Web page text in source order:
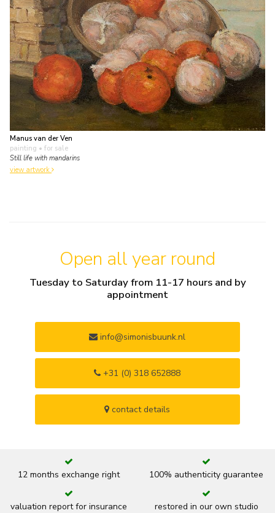
Manus van der Ven
painting • for sale
Still life with mandarins
view artwork
Open all year round
Tuesday to Saturday from 11-17 hours and by
appointment
info@simonisbuunk.nl
+31 (0) 318 652888
contact details
12 months exchange right 100% authenticity guarantee
valuation report for insurance restored in our own studio